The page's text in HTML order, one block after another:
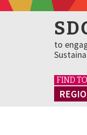
to
FIND